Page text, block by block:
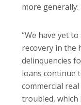
more generally:
“We have yet
recovery in the
delinquencies
loans continue
commercial
troubled, which